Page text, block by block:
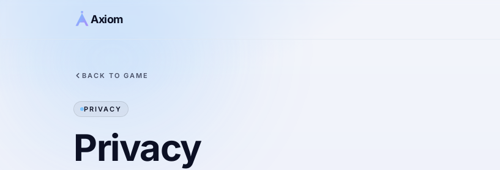
Axiom
BACK TO GAME
PRIVACY
Privacy